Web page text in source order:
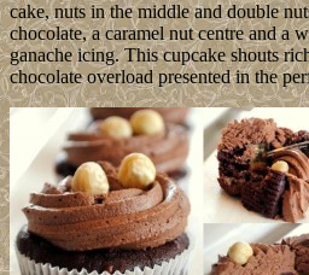
cake, nuts in the middle and double
chocolate, a caramel nut centre and a
ganache icing. This cupcake shouts
chocolate overload presented in the